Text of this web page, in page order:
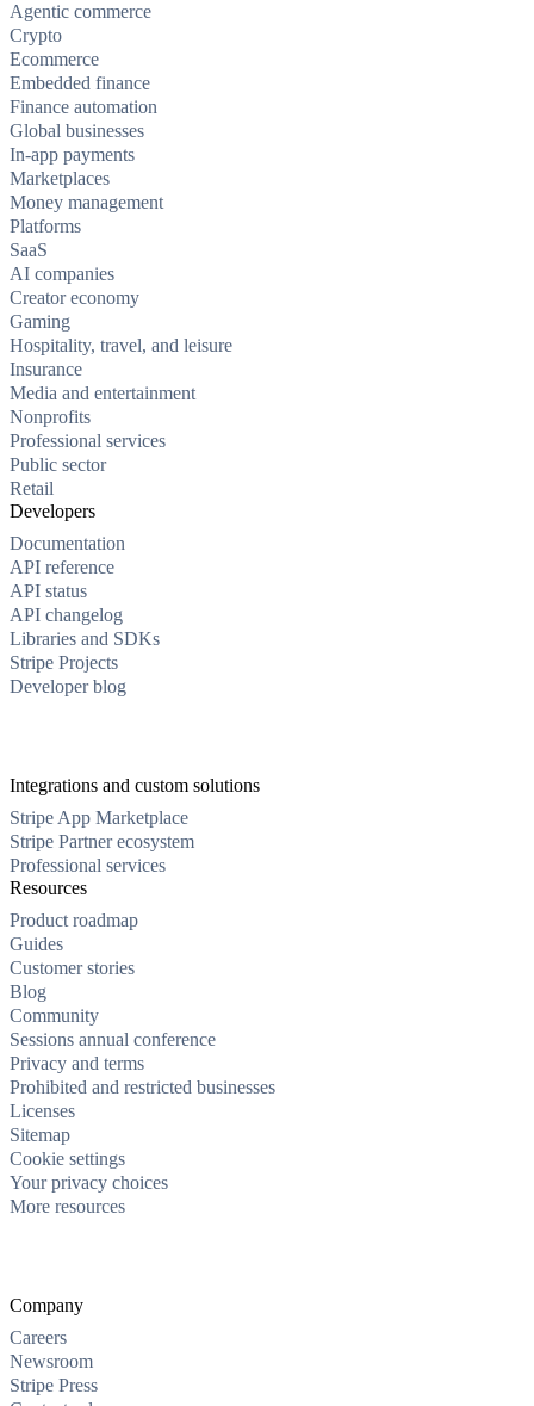
Agentic commerce
Crypto
Ecommerce
Embedded finance
Finance automation
Global businesses
In-app payments
Marketplaces
Money management
Platforms
SaaS
AI companies
Creator economy
Gaming
Hospitality, travel, and leisure
Insurance
Media and entertainment
Nonprofits
Professional services
Public sector
Retail
Developers
Documentation
API reference
API status
API changelog
Libraries and SDKs
Stripe Projects
Developer blog
Integrations and custom solutions
Stripe App Marketplace
Stripe Partner ecosystem
Professional services
Resources
Product roadmap
Guides
Customer stories
Blog
Community
Sessions annual conference
Privacy and terms
Prohibited and restricted businesses
Licenses
Sitemap
Cookie settings
Your privacy choices
More resources
Company
Careers
Newsroom
Stripe Press